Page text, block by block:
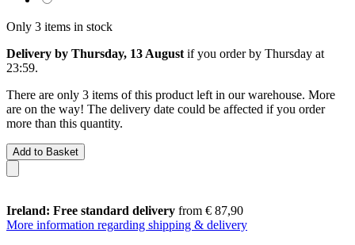
Only 3 items in stock
Delivery by Thursday, 13 August if you order by Thursday at
23:59.
There are only 3 items of this product left in our warehouse. More
are on the way! The delivery date could be affected if you order
more than this quantity.
Add to Basket
Ireland: Free standard delivery from € 87,90
More information regarding shipping & delivery